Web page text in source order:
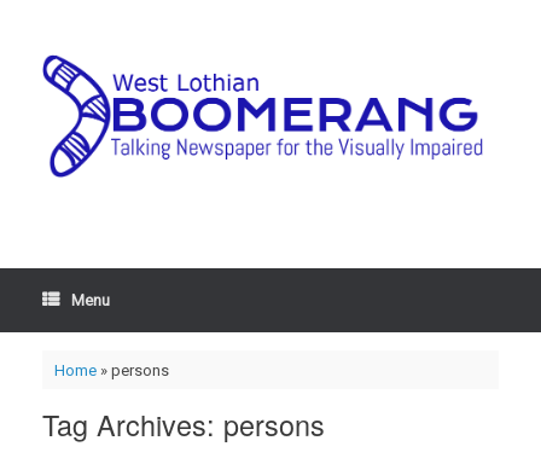
Menu
Home» persons
Tag Archives: persons